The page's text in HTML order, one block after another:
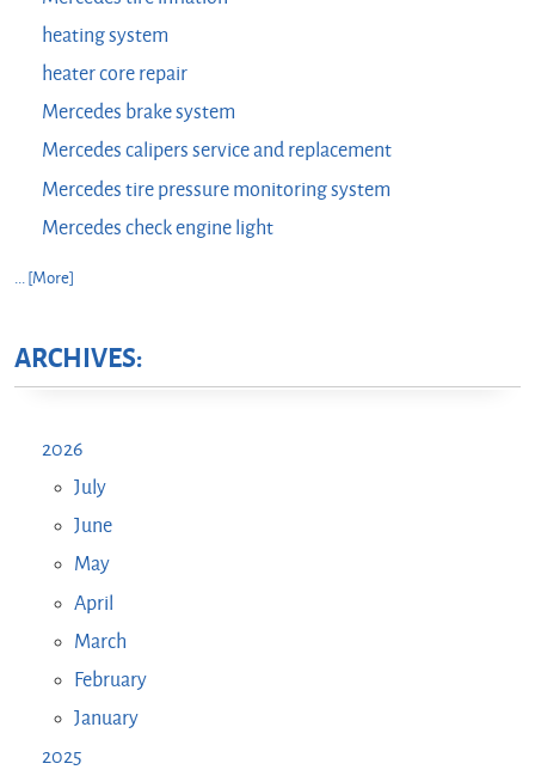
heating system
heater core repair
Mercedes brake system
Mercedes calipers service and replacement
Mercedes tire pressure monitoring system
Mercedes check engine light
... [More]
ARCHIVES:
2026
July
June
May
April
March
February
January
2025